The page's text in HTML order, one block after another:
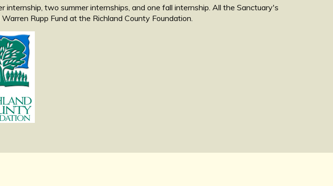
two summer internships, and one fall internship. All the Sanctuary's
Rupp Fund at the Richland County Foundation.